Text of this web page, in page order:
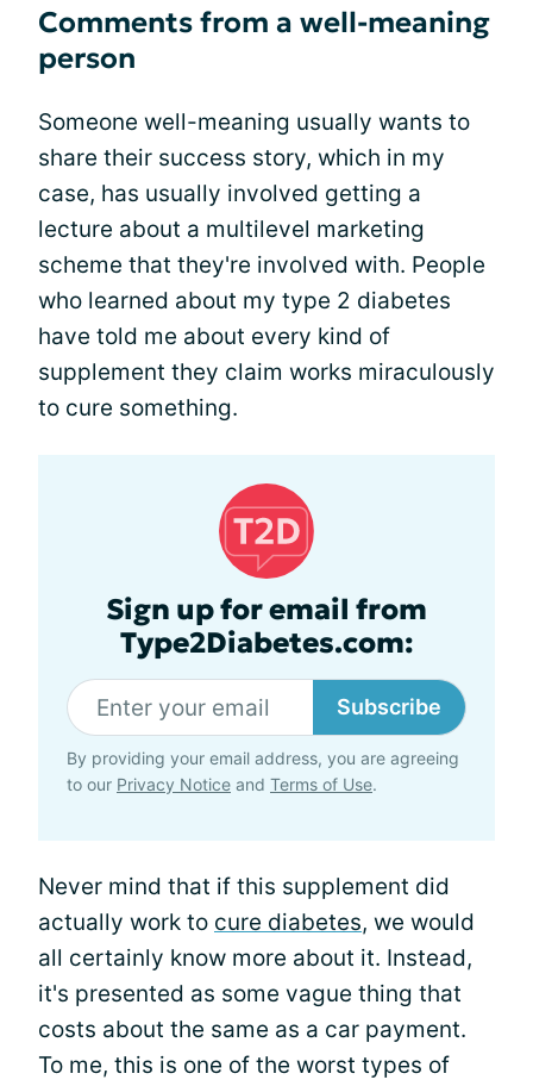
Comments from a well-meaning
person
Someone well-meaning usually wants to
share their success story, which in my
case, has usually involved getting a
lecture about a multilevel marketing
scheme that they're involved with. People
who learned about my type 2 diabetes
have told me about every kind of
supplement they claim works miraculously
to cure something.
Sign up for email from
Type2Diabetes.com:
Subscribe
By providing your email address, you are agreeing
to our Privacy Notice and Terms of Use.
Never mind that if this supplement did
actually work to cure diabetes, we would
all certainly know more about it. Instead,
it's presented as some vague thing that
costs about the same as a car payment.
To me, this is one of the worst types of